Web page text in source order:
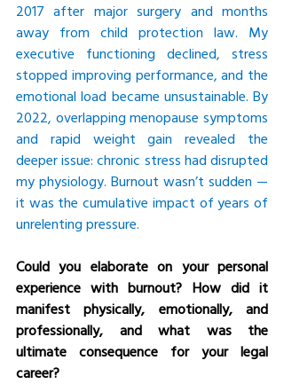
2017 after major surgery and months
away from child protection law. My
executive functioning declined, stress
stopped improving performance, and the
emotional load became unsustainable. By
2022, overlapping menopause symptoms
and rapid weight gain revealed the
deeper issue: chronic stress had disrupted
my physiology. Burnout wasn’t sudden —
it was the cumulative impact of years of
unrelenting pressure.
Could you elaborate on your personal
experience with burnout? How did it
manifest physically, emotionally, and
professionally, and what was the
ultimate consequence for your legal
career?